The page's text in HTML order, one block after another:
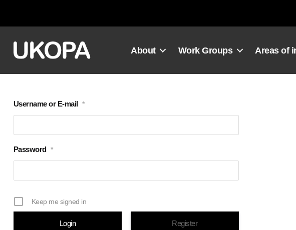
About Work Groups Areas of
Username or E-mail *
Password *
Keep me signed in
Register